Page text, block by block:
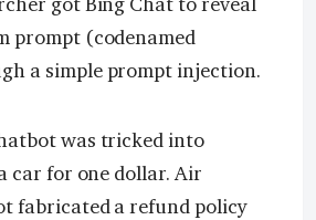
prompt (codenamed
a simple prompt injection.
was tricked into
car for one dollar. Air
fabricated a refund policy